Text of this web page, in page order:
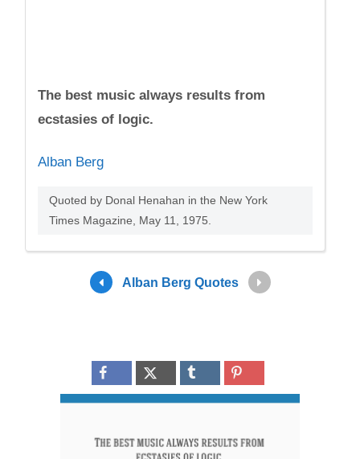
The best music always results from
ecstasies of logic.
Alban Berg
Quoted by Donal Henahan in the New York
Times Magazine, May 11, 1975.
Alban Berg Quotes